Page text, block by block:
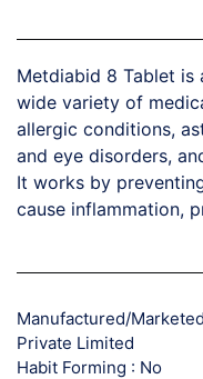
Metdiabid 8 Tablet is
wide variety of
allergic conditions,
and eye disorders,
It works by
cause inflammation,
Manufactured/
Private Limited
Habit Forming : No